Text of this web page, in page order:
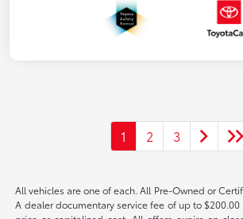
1 2 3
All vehicles are one of each. All Pre-Owned or
A dealer documentary service fee of up to